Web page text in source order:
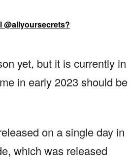
@allyoursecrets?
yet, but it is currently in
in early 2023 should be
on a single day in
which was released